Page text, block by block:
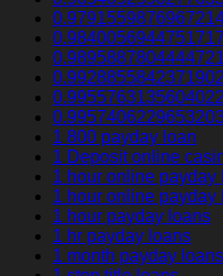
0.9840056944751717
0.9895887804444721
0.9928855842371902
0.9955763135604022
1 800 payday loan
1 Deposit online
1 hour online payday
1 hour online payday
1 hour payday loans
1 hr payday loans
1 month payday loans